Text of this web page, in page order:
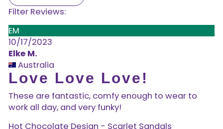
Filter Reviews:
EM
10/17/2023
Elke M.
Australia
Love Love Love!
These are fantastic, comfy enough to wear to
work all day, and very funky!
Hot Chocolate Design - Scarlet Sandals